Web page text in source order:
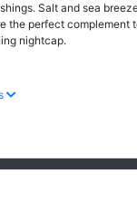
Salt and sea
the perfect complement
nightcap.